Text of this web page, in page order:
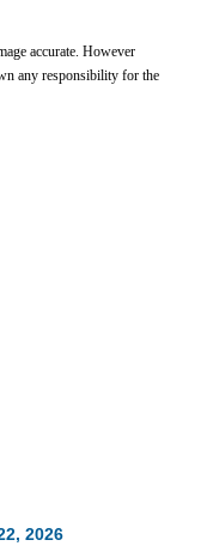
accurate. However
any responsibility for the
2026